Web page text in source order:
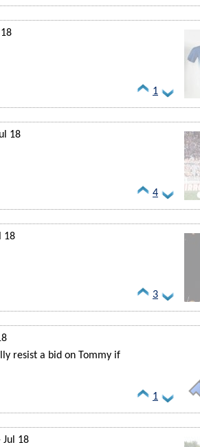
1
18
4
18
3
resist a bid on Tommy if
1
Jul 18